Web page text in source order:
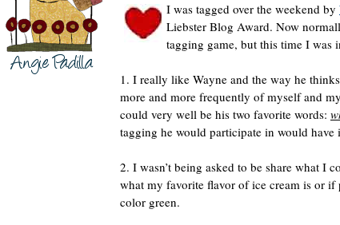
I was tagged over the weekend by
Liebster Blog Award. Now
tagging game, but this time I was
1. I really like Wayne and the way he
more and more frequently of myself and
could very well be his two favorite words:
tagging he would participate in would have
2. I wasn’t being asked to be share what I
what my favorite flavor of ice cream is or if
color green.